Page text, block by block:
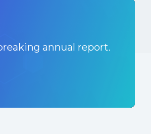
annual report.